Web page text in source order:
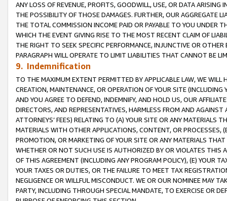
ANY LOSS OF REVENUE, PROFITS, GOODWILL, USE, OR DATA ARISING
THE POSSIBILITY OF THOSE DAMAGES. FURTHER, OUR AGGREGATE
THE TOTAL COMMISSION INCOME PAID OR PAYABLE TO YOU UNDER
WHICH THE EVENT GIVING RISE TO THE MOST RECENT CLAIM OF
THE RIGHT TO SEEK SPECIFIC PERFORMANCE, INJUNCTIVE OR
PARAGRAPH WILL OPERATE TO LIMIT LIABILITIES THAT CANNOT BE
9. Indemnification
TO THE MAXIMUM EXTENT PERMITTED BY APPLICABLE LAW, WE WILL
CREATION, MAINTENANCE, OR OPERATION OF YOUR SITE (INCLUDING
AND YOU AGREE TO DEFEND, INDEMNIFY, AND HOLD US, OUR
DIRECTORS, AND REPRESENTATIVES, HARMLESS FROM AND
ATTORNEYS’ FEES) RELATING TO (A) YOUR SITE OR ANY MATERIALS
MATERIALS WITH OTHER APPLICATIONS, CONTENT, OR PROCESSES,
PROMOTION, OR MARKETING OF YOUR SITE OR ANY MATERIALS
WHETHER OR NOT SUCH USE IS AUTHORIZED BY OR VIOLATES THIS
OF THIS AGREEMENT (INCLUDING ANY PROGRAM POLICY), (E) YOUR
YOUR TAXES OR DUTIES, OR THE FAILURE TO MEET TAX
NEGLIGENCE OR WILLFUL MISCONDUCT. WE OR OUR NOMINEE MAY
PARTY, INCLUDING THROUGH SPECIAL MANDATE, TO EXERCISE OR